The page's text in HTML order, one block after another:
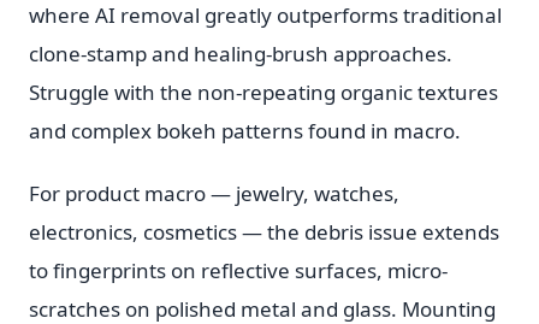
where AI removal greatly outperforms traditional
clone-stamp and healing-brush approaches.
Struggle with the non-repeating organic textures
and complex bokeh patterns found in macro.
For product macro — jewelry, watches,
electronics, cosmetics — the debris issue extends
to fingerprints on reflective surfaces, micro-
scratches on polished metal and glass. Mounting